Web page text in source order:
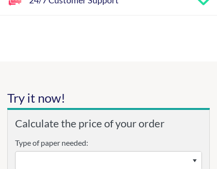
Try it now!
Calculate the price of your order
Type of paper needed: